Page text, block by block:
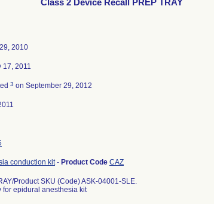
Class 2 Device Recall PREP TRAY
2010
17, 2011
3 on September 29, 2012
conduction kit- Product Code CAZ
Product SKU (Code) ASK-04001-SLE.
for epidural anesthesia kit